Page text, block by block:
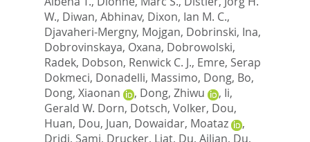
W., Diwan, Abhinav, Dixon, Ian M. C.,
Djavaheri-Mergny, Mojgan, Dobrinski, Ina,
Dobrovinskaya, Oxana, Dobrowolski,
Radek, Dobson, Renwick C. J., Emre, Serap
Dokmeci, Donadelli, Massimo, Dong, Bo,
Dong, Xiaonan
, Dong, Zhiwu , Ii,
Gerald W. Dorn, Dotsch, Volker, Dou,
Huan, Dou, Juan, Dowaidar, Moataz
,
Dridi, Sami, Drucker, Liat, Du, Ailian, Du,